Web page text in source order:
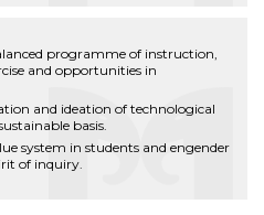
programme of instruction,
and opportunities in
and ideation of technological
basis.
system in students and engender
of inquiry.